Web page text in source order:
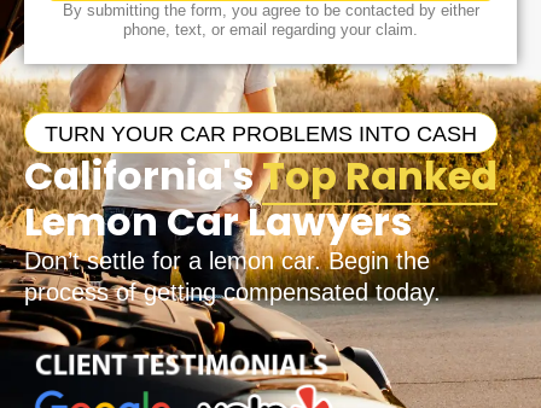
TURN YOUR CAR PROBLEMS INTO CASH
California'sTop Ranked
Lemon Car Lawyers
Don’t settle for a lemon car. Begin the
process of getting compensated today.
By submitting the form, you agree to be contacted by either
phone, text, or email regarding your claim.